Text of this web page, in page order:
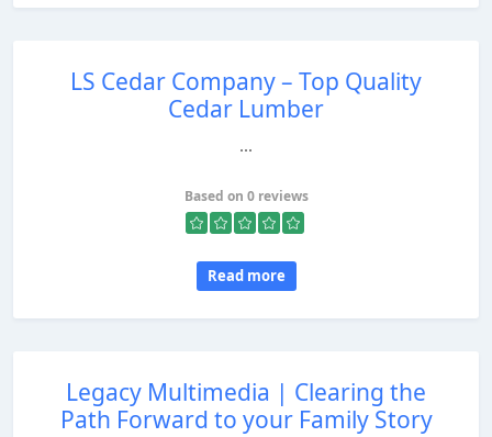
LS Cedar Company – Top Quality
Cedar Lumber
...
Based on 0 reviews
Read more
Legacy Multimedia | Clearing the
Path Forward to your Family Story